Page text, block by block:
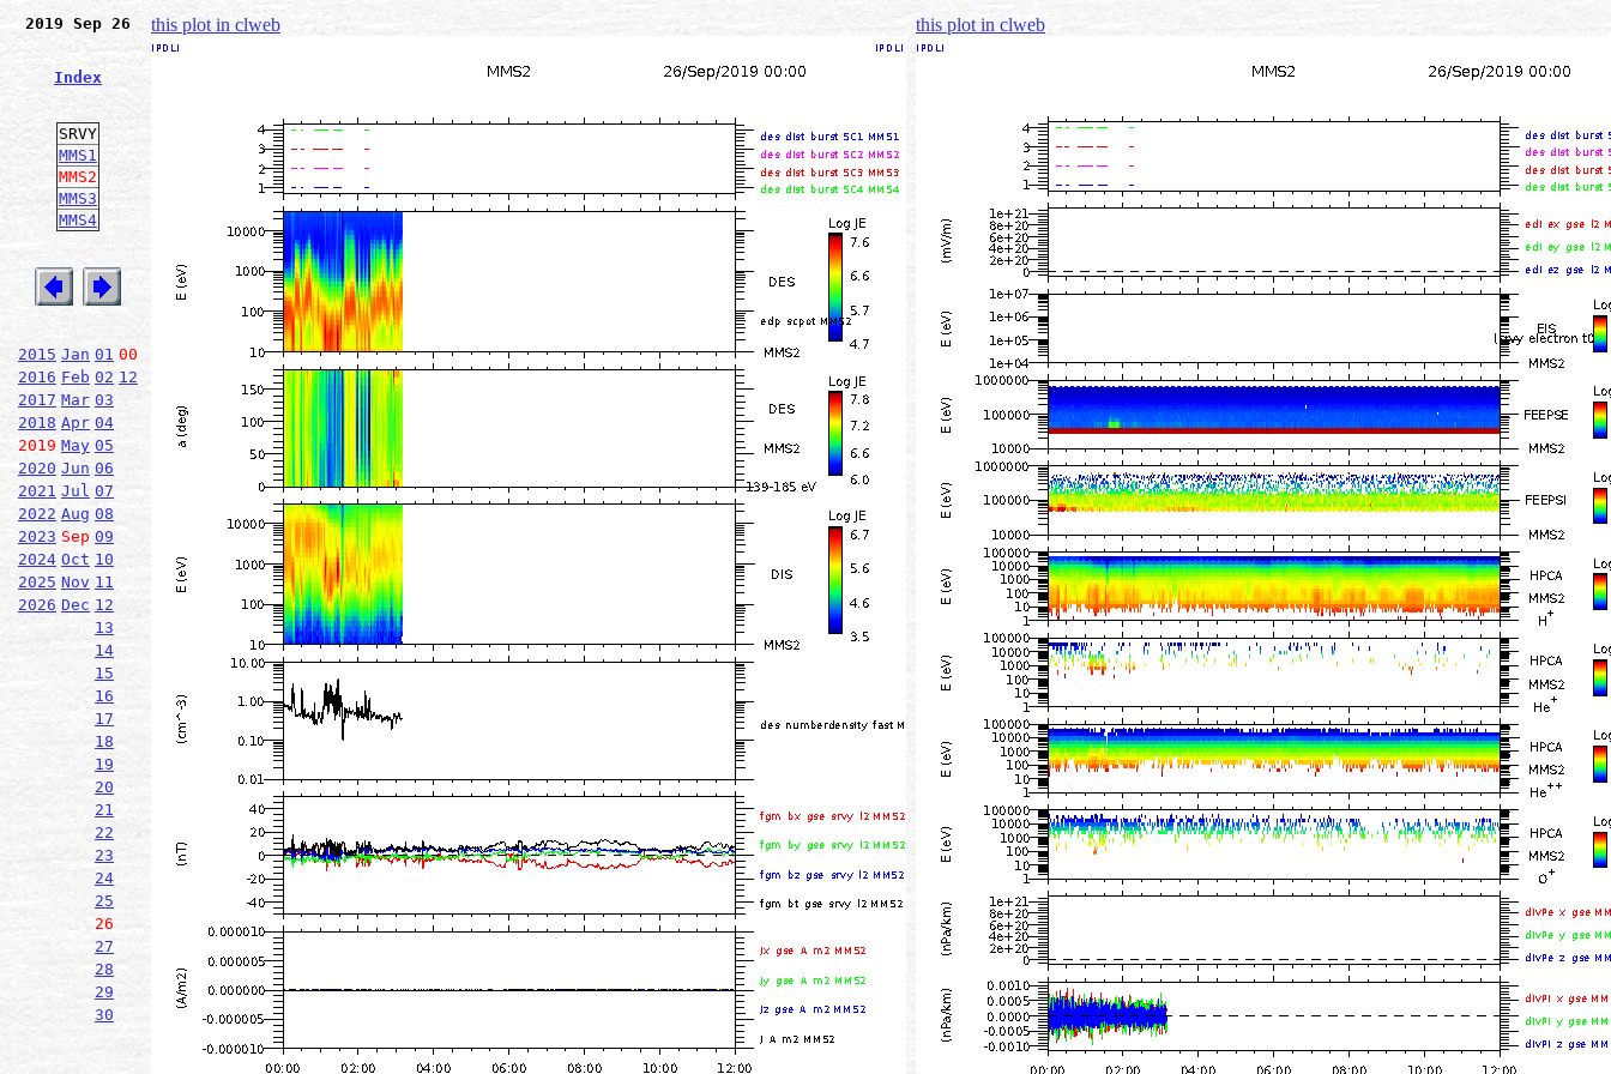
2019 Sep 26
Index
SRVY
MMS1
MMS2
MMS3
MMS4
2015 Jan 01 00
2016 Feb 02 12
2017 Mar 03
2018 Apr 04
2019 May 05
2020 Jun 06
2021 Jul 07
2022 Aug 08
2023 Sep 09
2024 Oct 10
2025 Nov 11
2026 Dec 12
13
14
15
16
17
18
19
20
21
22
23
24
25
26
27
28
29
30
this plot in clweb this plot in clweb